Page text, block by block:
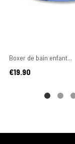
Boxer de bain enfant...
Price
€19.90